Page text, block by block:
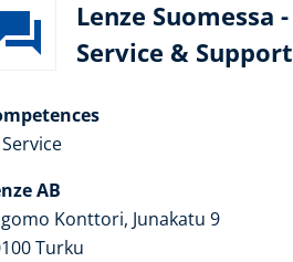
Lenze Suomessa -
Service & Support
Service
AB
Konttori, Junakatu 9
Turku